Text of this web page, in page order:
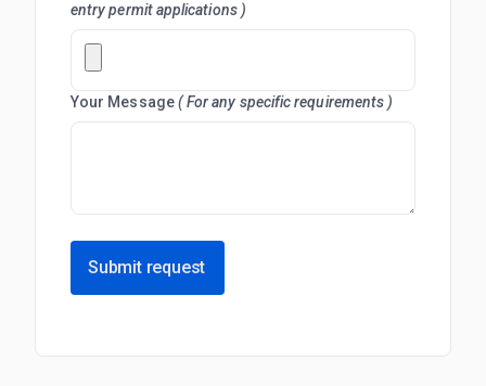
entry permit applications )
Your Message( For any specific requirements )
Submit request